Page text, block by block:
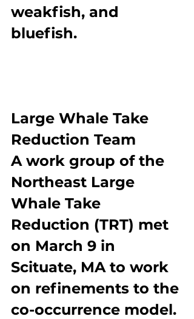
weakfish, and
bluefish.
Large Whale Take
Reduction Team
A work group of the
Northeast Large
Whale Take
Reduction (TRT) met
on March 9 in
Scituate, MA to work
on refinements to the
co-occurrence model.